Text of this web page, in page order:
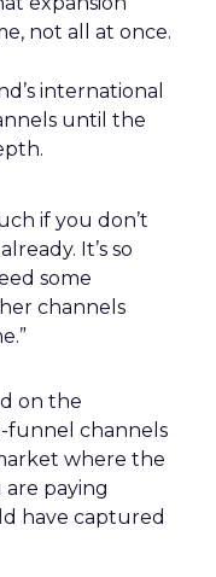
not all at once.
international
until the
if you don’t
It’s so
some
channels
on the
funnel channels
where the
paying
have captured